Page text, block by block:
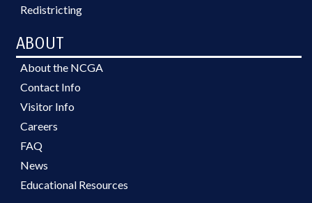
Redistricting
ABOUT
About the NCGA
Contact Info
Visitor Info
Careers
FAQ
News
Educational Resources